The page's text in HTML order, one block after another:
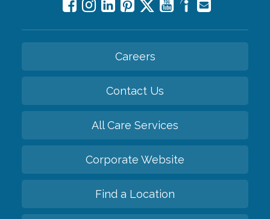
Careers
Contact Us
All Care Services
Corporate Website
Find a Location